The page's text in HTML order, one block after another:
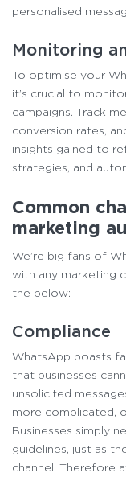
personalised
Monitoring
To optimise your
it’s crucial to
campaigns. Track
conversion rates,
insights gained to
strategies, and
Common
marketing
We’re big fans of
with any marketing
the below:
Compliance
WhatsApp boasts
that businesses
unsolicited
more complicated,
Businesses simply
guidelines, just as
channel. Therefore